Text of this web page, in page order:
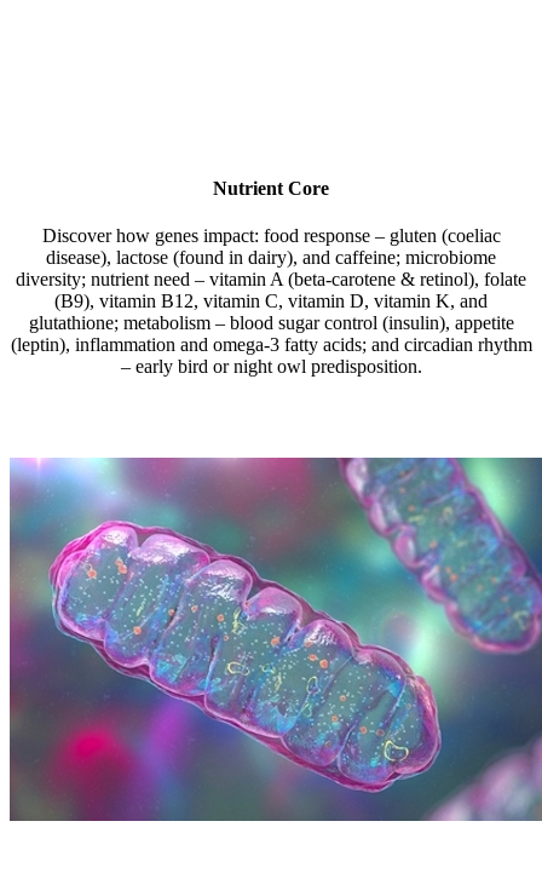
Nutrient Core
Discover how genes impact: food response – gluten (coeliac
disease), lactose (found in dairy), and caffeine; microbiome
diversity; nutrient need – vitamin A (beta-carotene & retinol), folate
(B9), vitamin B12, vitamin C, vitamin D, vitamin K, and
glutathione; metabolism – blood sugar control (insulin), appetite
(leptin), inflammation and omega-3 fatty acids; and circadian rhythm
– early bird or night owl predisposition.